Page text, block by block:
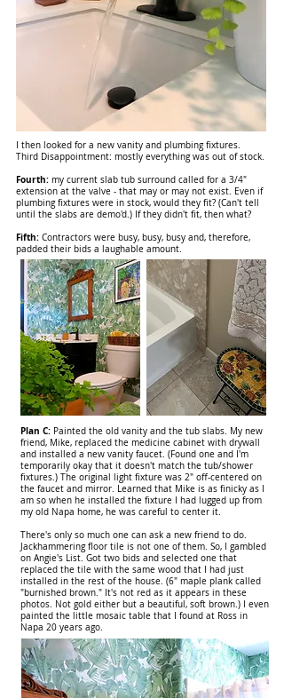
I then looked for a new vanity and plumbing fixtures.
Third Disappointment: mostly everything was out of stock.
Fourth: my current slab tub surround called for a 3/4"
extension at the valve - that may or may not exist. Even if
plumbing fixtures were in stock, would they fit? (Can't tell
until the slabs are demo'd.) If they didn't fit, then what?
Fifth: Contractors were busy, busy, busy and, therefore,
padded their bids a laughable amount.
Plan C: Painted the old vanity and the tub slabs. My new
friend, Mike, replaced the medicine cabinet with drywall
and installed a new vanity faucet. (Found one and I'm
temporarily okay that it doesn't match the tub/shower
fixtures.) The original light fixture was 2" off-centered on
the faucet and mirror. Learned that Mike is as finicky as I
am so when he installed the fixture I had lugged up from
my old Napa home, he was careful to center it.
There's only so much one can ask a new friend to do.
Jackhammering floor tile is not one of them. So, I gambled
on Angie's List. Got two bids and selected one that
replaced the tile with the same wood that I had just
installed in the rest of the house. (6" maple plank called
"burnished brown." It's not red as it appears in these
photos. Not gold either but a beautiful, soft brown.) I even
painted the little mosaic table that I found at Ross in
Napa 20 years ago.